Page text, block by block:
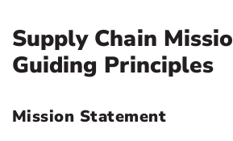
Supply Chain
Guiding Principles
Mission Statement